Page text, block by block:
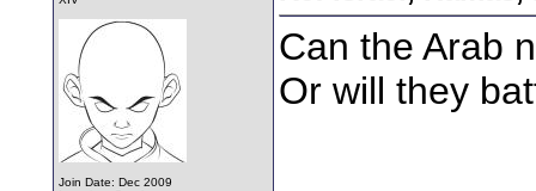
Join Date: Dec 2009
Can the Arab
Or will they